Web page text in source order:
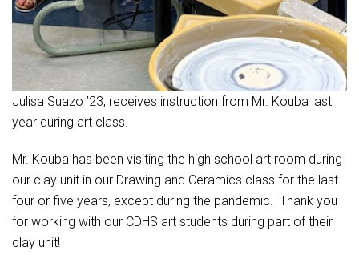
Julisa Suazo ’23, receives instruction from Mr. Kouba last
year during art class.
Mr. Kouba has been visiting the high school art room during
our clay unit in our Drawing and Ceramics class for the last
four or five years, except during the pandemic. Thank you
for working with our CDHS art students during part of their
clay unit!